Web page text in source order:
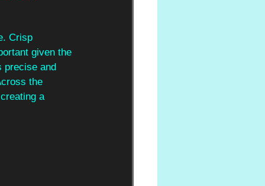
Crisp
given the
precise and
the
a